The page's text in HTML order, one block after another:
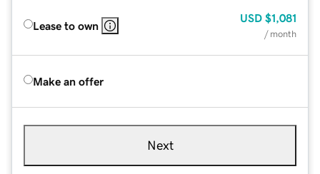
Lease to own
USD $1,081
/ month
Make an offer
Next